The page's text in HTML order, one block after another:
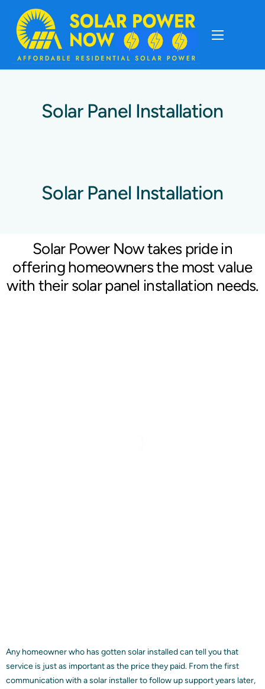
About
Cost Of Solar
Storage
Blog
Solar Panel Installation
Solar Panel Installation
Solar Power Now takes pride in
offering homeowners the most value
with their solar panel installation needs.
Any homeowner who has gotten solar installed can tell you that
service is just as important as the price they paid. From the first
communication with a solar installer to follow up support years later,